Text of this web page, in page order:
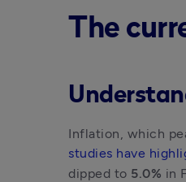
The
Inflation, which
studies have
dipped to 5.0% in